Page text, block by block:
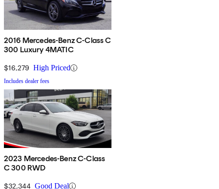
2016 Mercedes-Benz C-Class C
300 Luxury 4MATIC
$16,279 High Priced
Includes dealer fees
2023 Mercedes-Benz C-Class
C 300 RWD
$32,344 Good Deal